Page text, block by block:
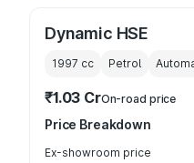
Dynamic HSE
1997 cc Petrol
₹1.03 CrOn-road price
Price Breakdown
Ex-showroom price